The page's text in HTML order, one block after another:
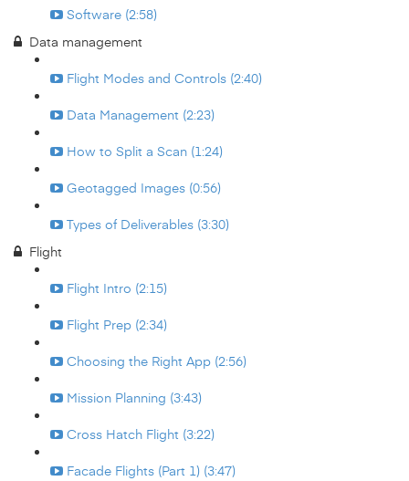
Software (2:58)
Data management
Flight Modes and Controls (2:40)
Data Management (2:23)
How to Split a Scan (1:24)
Geotagged Images (0:56)
Types of Deliverables (3:30)
Flight
Flight Intro (2:15)
Flight Prep (2:34)
Choosing the Right App (2:56)
Mission Planning (3:43)
Cross Hatch Flight (3:22)
Facade Flights (Part 1) (3:47)